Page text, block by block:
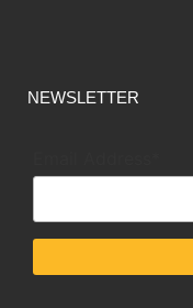
NEWSLETTER